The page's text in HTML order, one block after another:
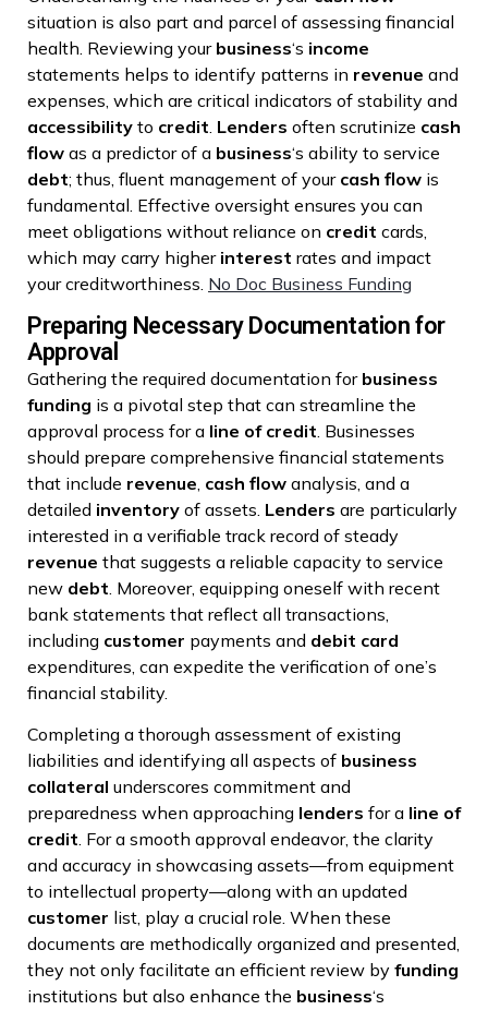
situation is also part and parcel of assessing financial
health. Reviewing your business‘s income
statements helps to identify patterns in revenue and
expenses, which are critical indicators of stability and
accessibility to credit. Lenders often scrutinize cash
flow as a predictor of a business‘s ability to service
debt; thus, fluent management of your cash flow is
fundamental. Effective oversight ensures you can
meet obligations without reliance on credit cards,
which may carry higher interest rates and impact
your creditworthiness. No Doc Business Funding
Preparing Necessary Documentation for
Approval
Gathering the required documentation for business
funding is a pivotal step that can streamline the
approval process for a line of credit . Businesses
should prepare comprehensive financial statements
that include revenue cash flow analysis, and a
detailed inventory of assets. Lenders are particularly
interested in a verifiable track record of steady
revenue that suggests a reliable capacity to service
new debt . Moreover, equipping oneself with recent
bank statements that reflect all transactions,
including customer payments and debit card
expenditures, can expedite the verification of one’s
financial stability.
Completing a thorough assessment of existing
liabilities and identifying all aspects of business
collateral underscores commitment and
preparedness when approaching lenders for a line of
credit. For a smooth approval endeavor, the clarity
and accuracy in showcasing assets—from equipment
to intellectual property—along with an updated
customer list, play a crucial role. When these
documents are methodically organized and presented,
they not only facilitate an efficient review by funding
institutions but also enhance the business‘s